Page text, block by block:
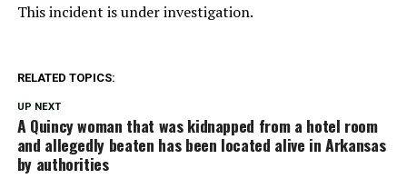
This incident is under investigation.
RELATED TOPICS:
UP NEXT
A Quincy woman that was kidnapped from a hotel room
and allegedly beaten has been located alive in Arkansas
by authorities